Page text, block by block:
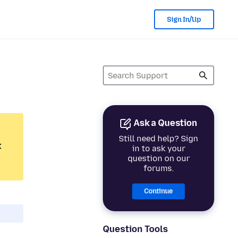
Sign In/Up
Ask a Question
Still need help? Sign
in to ask your
question on our
forums.
Continue
Question Tools